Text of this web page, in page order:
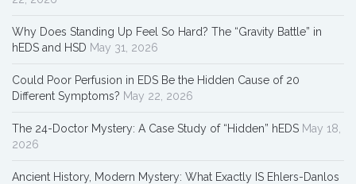
Why Does Standing Up Feel So Hard? The “Gravity Battle” in
hEDS and HSD May 31, 2026
Could Poor Perfusion in EDS Be the Hidden Cause of 20
Different Symptoms? May 22, 2026
The 24-Doctor Mystery: A Case Study of “Hidden” hEDS May 18,
2026
Ancient History, Modern Mystery: What Exactly IS Ehlers-Danlos